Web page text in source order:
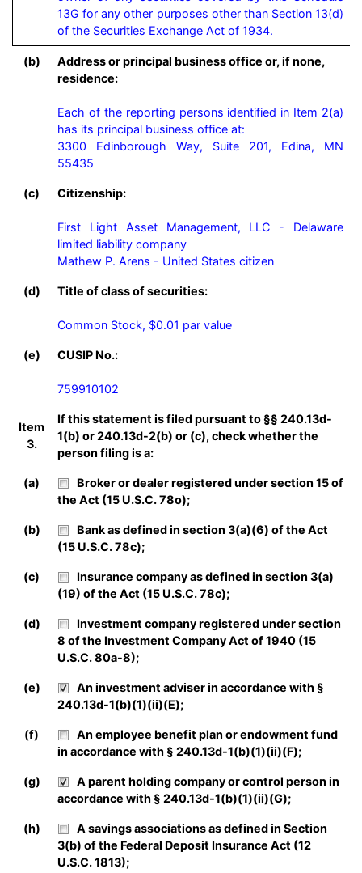
13G for any other purposes other than Section 13(d)
of the Securities Exchange Act of 1934.
(b)
Address or principal business office or, if none,
residence:
Each of the reporting persons identified in Item 2(a)
has its principal business office at:
3300 Edinborough Way, Suite 201, Edina, MN
55435
(c) Citizenship:
First Light Asset Management, LLC - Delaware
limited liability company
Mathew P. Arens - United States citizen
(d) Title of class of securities:
Common Stock, $0.01 par value
(e) CUSIP No.:
759910102
Item
3.
If this statement is filed pursuant to §§ 240.13d-
1(b) or 240.13d-2(b) or (c), check whether the
person filing is a:
(a)
Broker or dealer registered under section 15 of
the Act (15 U.S.C. 78o);
(b)
Bank as defined in section 3(a)(6) of the Act
(15 U.S.C. 78c);
(c)
Insurance company as defined in section 3(a)
(19) of the Act (15 U.S.C. 78c);
(d)
Investment company registered under section
8 of the Investment Company Act of 1940 (15
U.S.C. 80a-8);
(e)
An investment adviser in accordance with §
240.13d-1(b)(1)(ii)(E);
(f)
An employee benefit plan or endowment fund
in accordance with § 240.13d-1(b)(1)(ii)(F);
(g)
A parent holding company or control person in
accordance with § 240.13d-1(b)(1)(ii)(G);
(h)
A savings associations as defined in Section
3(b) of the Federal Deposit Insurance Act (12
U.S.C. 1813);